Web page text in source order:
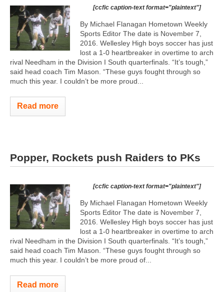
[ccfic caption-text format="plaintext"]
By Michael Flanagan Hometown Weekly
Sports Editor The date is November 7,
2016. Wellesley High boys soccer has just
lost a 1-0 heartbreaker in overtime to arch
rival Needham in the Division I South quarterfinals. “It’s tough,”
said head coach Tim Mason. “These guys fought through so
much this year. I couldn’t be more proud...
Read more
Popper, Rockets push Raiders to PKs
[ccfic caption-text format="plaintext"]
By Michael Flanagan Hometown Weekly
Sports Editor The date is November 7,
2016. Wellesley High boys soccer has just
lost a 1-0 heartbreaker in overtime to arch
rival Needham in the Division I South quarterfinals. “It’s tough,”
said head coach Tim Mason. “These guys fought through so
much this year. I couldn’t be more proud of...
Read more